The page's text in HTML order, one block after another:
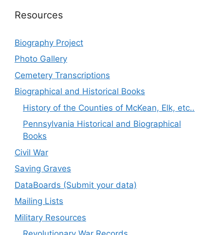
Resources
Biography Project
Photo Gallery
Cemetery Transcriptions
Biographical and Historical Books
History of the Counties of McKean, Elk, etc..
Pennsylvania Historical and Biographical
Books
Civil War
Saving Graves
DataBoards (Submit your data)
Mailing Lists
Military Resources